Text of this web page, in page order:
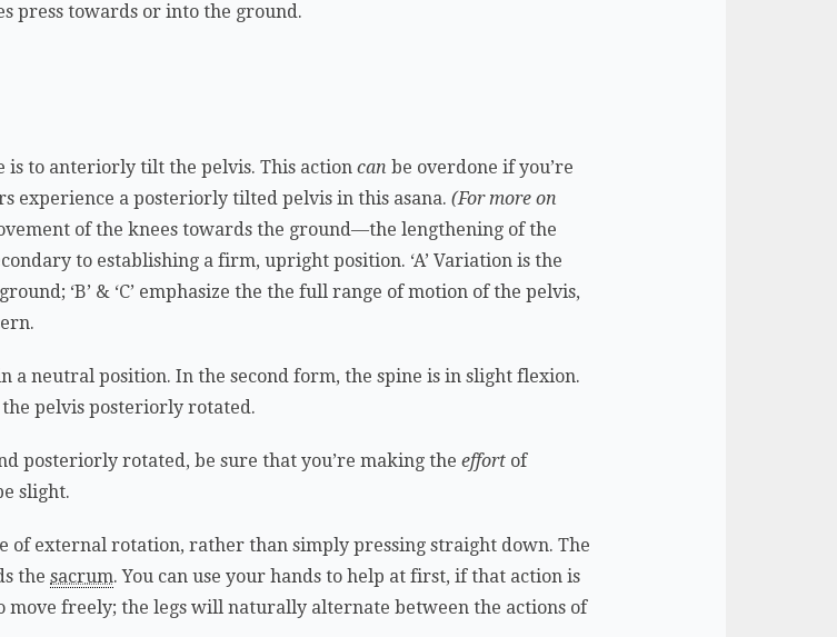
press towards or into the ground.
is to anteriorly tilt the pelvis. This actioncanbe overdone if you’re
experience a posteriorly tilted pelvis in this asana.(For more on
of the knees towards the ground—the lengthening of the
to establishing a firm, upright position. ‘A’ Variation is the
‘B’ & ‘C’ emphasize the the full range of motion of the pelvis,
a neutral position. In the second form, the spine is in slight flexion.
pelvis posteriorly rotated.
posteriorly rotated, be sure that you’re making theeffort of
slight.
of external rotation, rather than simply pressing straight down. The
thesacrum. You can use your hands to help at first, if that action is
freely; the legs will naturally alternate between the actions of